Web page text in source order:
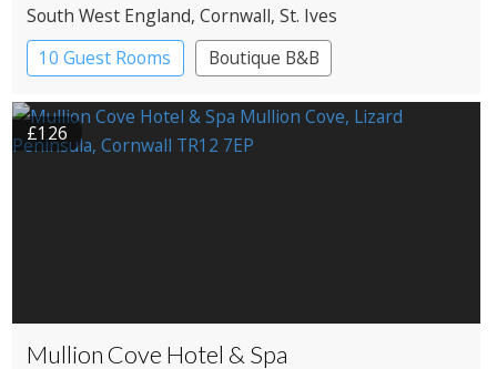
South West England, Cornwall, St. Ives
10 Guest Rooms
Boutique B&B
£126
Mullion Cove Hotel & Spa